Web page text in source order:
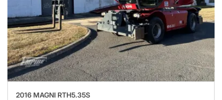
2016 MAGNI RTH5.35S